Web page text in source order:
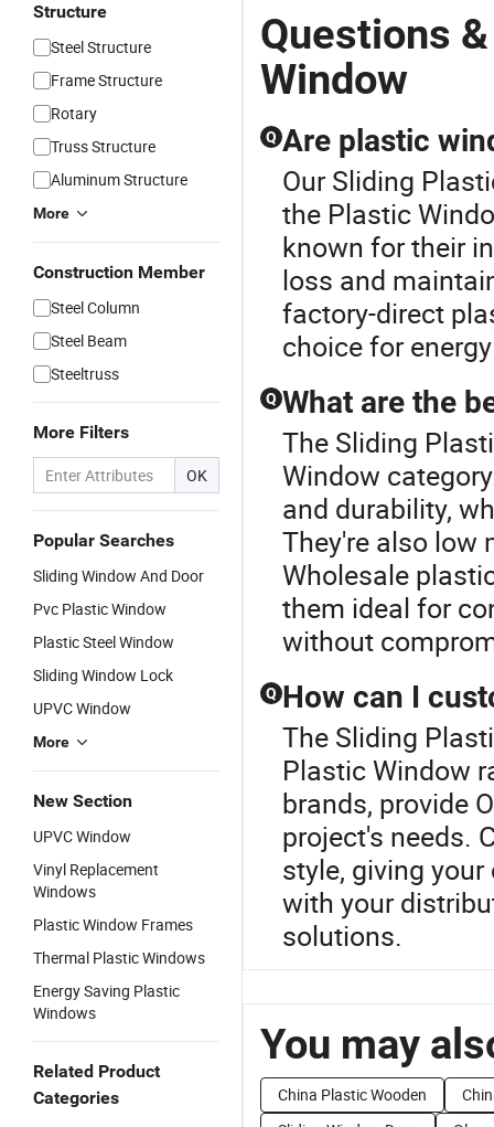
Structure
Steel Structure
Frame Structure
Rotary
Truss Structure
Aluminum Structure
More
Construction Member
Steel Column
Steel Beam
Steeltruss
More Filters
OK
Popular Searches
Sliding Window And Door
Pvc Plastic Window
Plastic Steel Window
Sliding Window Lock
UPVC Window
More
New Section
UPVC Window
Vinyl Replacement
Windows
Plastic Window Frames
Thermal Plastic Windows
Energy Saving Plastic
Windows
Related Product
Categories
Questions
Window
Q Are plastic
Our Sliding
the Plastic
known for their
loss and
factory-direct
choice for
Q What are the
The Sliding
Window
and durability,
They're also low
Wholesale
them ideal for
without
Q How can I
The Sliding
Plastic Window
brands, provide
project's needs.
style, giving
with your
solutions.
You may
China Plastic Wooden